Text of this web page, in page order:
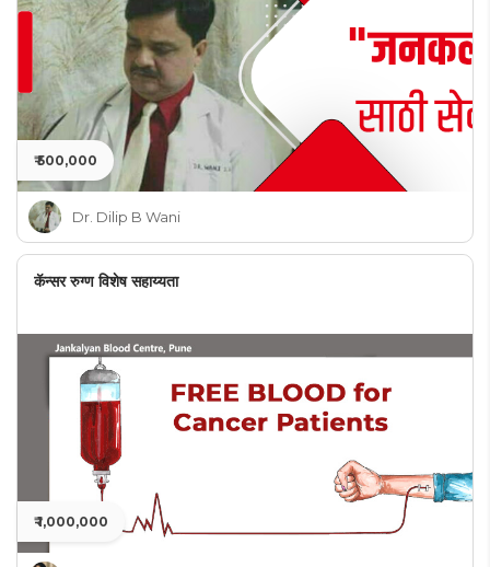
₹ 500,000
Dr. Dilip B Wani
कॅन्सर रुग्ण विशेष सहाय्यता
₹ 1,000,000